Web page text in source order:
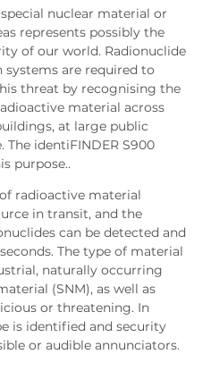
nuclear material or
represents possibly the
of our world. Radionuclide
are required to
threat by recognising the
material across
at large public
identiFINDER S900
purpose..
radioactive material
in transit, and the
can be detected and
The type of material
naturally occurring
(SNM), as well as
or threatening. In
is identified and security
or audible annunciators.